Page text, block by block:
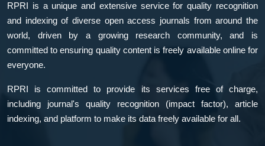
RPRI is a unique and extensive service for quality recognition
and indexing of diverse open access journals from around the
world, driven by a growing research community, and is
committed to ensuring quality content is freely available online for
everyone.
RPRI is committed to provide its services free of charge,
including journal's quality recognition (impact factor), article
indexing, and platform to make its data freely available for all.